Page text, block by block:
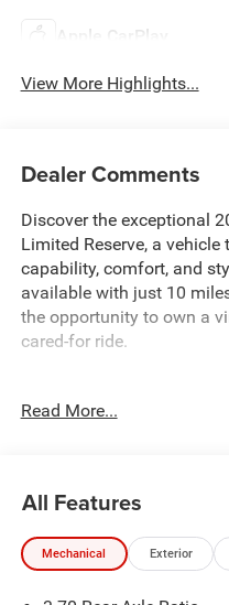
Apple CarPlay
View More Highlights...
Dealer Comments
Discover the exceptional
Limited Reserve, a
capability, comfort, and
available with just 10
the opportunity to own a
cared-for ride.
- Active Noise Control
- GPS Antenna Input
- Integrated Center Stack
- Radio data system
Read More...
All Features
Mechanical Exterior